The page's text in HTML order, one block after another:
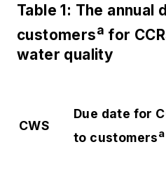
Table 1: The annual
customersa for
water quality
CWS
Due date for
to customersa